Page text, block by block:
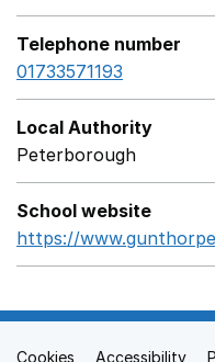
Telephone number
01733571193
Local Authority
Peterborough
School website
https://
Cookies Accessibility